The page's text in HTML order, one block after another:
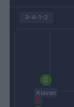
3-4-1-2
Klavan